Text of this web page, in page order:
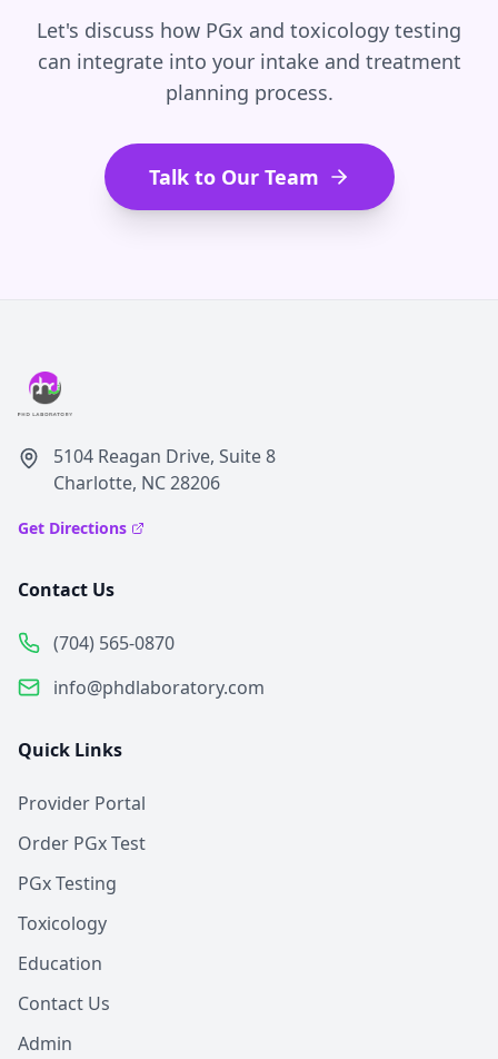
Let's discuss how PGx and toxicology testing
can integrate into your intake and treatment
planning process.
Talk to Our Team
5104 Reagan Drive, Suite 8
Charlotte, NC 28206
Get Directions
Contact Us
(704) 565-0870
info@phdlaboratory.com
Quick Links
Provider Portal
Order PGx Test
PGx Testing
Toxicology
Education
Contact Us
Admin